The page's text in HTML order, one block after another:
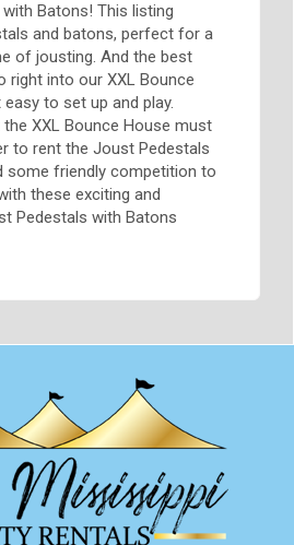
Batons! This listing
and batons, perfect for a
of jousting. And the best
right into our XXL Bounce
easy to set up and play.
XXL Bounce House must
to rent the Joust Pedestals
some friendly competition to
these exciting and
Pedestals with Batons